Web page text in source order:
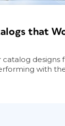
that
catalog designs
with